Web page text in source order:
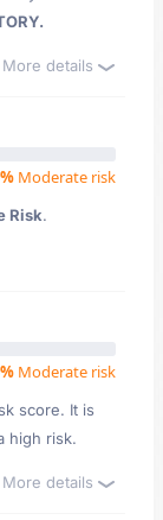
More details
Moderate risk
Risk.
Moderate risk
score. It is
high risk.
More details